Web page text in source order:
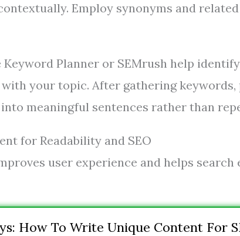
Employ synonyms and
Keyword Planner or SEMrush help
your topic. After gathering
meaningful sentences rather than
for Readability and SEO
user experience and helps search
How To Write Unique Content For